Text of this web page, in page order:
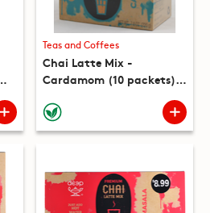
Teas and Coffees
Chai Latte Mix -
Cardamom (10 packets)